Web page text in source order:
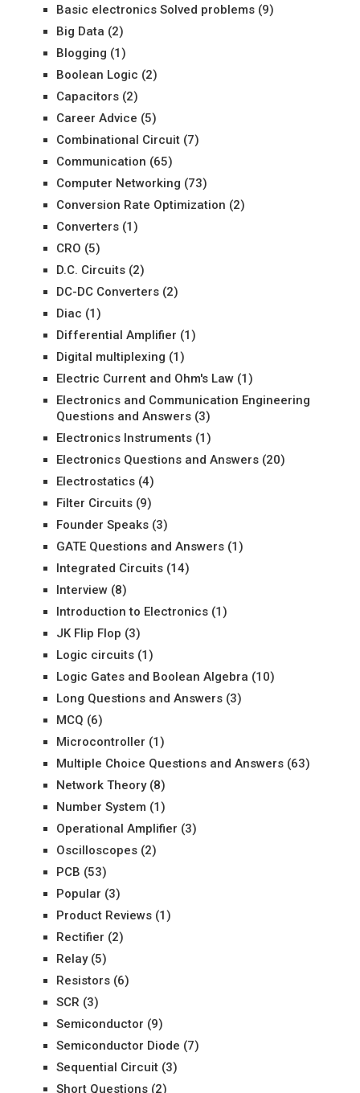
Basic electronics Solved problems(9)
Big Data (2)
Blogging (1)
Boolean Logic (2)
Capacitors(2)
Career Advice (5)
Combinational Circuit(7)
Communication (65)
Computer Networking (73)
Conversion Rate Optimization (2)
Converters(1)
CRO (5)
D.C. Circuits(2)
DC-DC Converters(2)
Diac (1)
Differential Amplifier (1)
Digital multiplexing (1)
Electric Current and Ohm's Law(1)
Electronics and Communication Engineering
Questions and Answers(3)
Electronics Instruments(1)
Electronics Questions and Answers(20)
Electrostatics(4)
Filter Circuits(9)
Founder Speaks(3)
GATE Questions and Answers(1)
Integrated Circuits(14)
Interview(8)
Introduction to Electronics(1)
JK Flip Flop (3)
Logic circuits(1)
Logic Gates and Boolean Algebra (10)
Long Questions and Answers(3)
MCQ (6)
Microcontroller (1)
Multiple Choice Questions and Answers(63)
Network Theory(8)
Number System (1)
Operational Amplifier (3)
Oscilloscopes(2)
PCB (53)
Popular (3)
Product Reviews(1)
Rectifier (2)
Relay(5)
Resistors(6)
SCR (3)
Semiconductor (9)
Semiconductor Diode (7)
Sequential Circuit(3)
Short Questions(2)